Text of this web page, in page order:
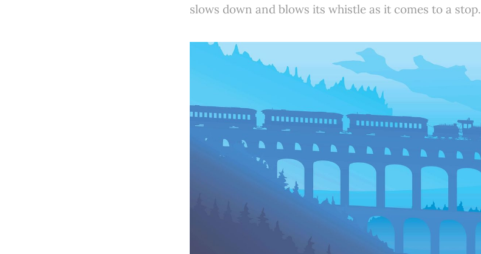
slows down and blows its whistle as it comes to a stop.